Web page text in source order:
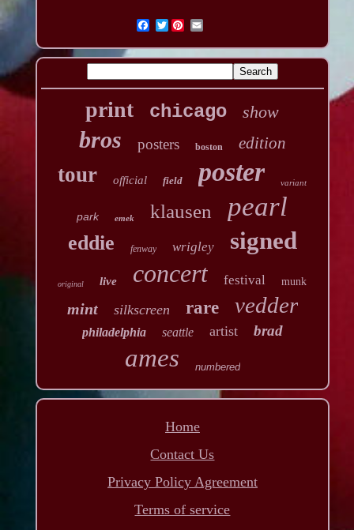
Twitter
print chicago show
bros posters boston edition
tour official field poster variant
park emek klausen pearl
eddie fenway wrigley signed
original live concert festival munk
mint silkscreen rare vedder
philadelphia seattle artist brad
ames numbered
Home
Contact Us
Privacy Policy Agreement
Terms of service